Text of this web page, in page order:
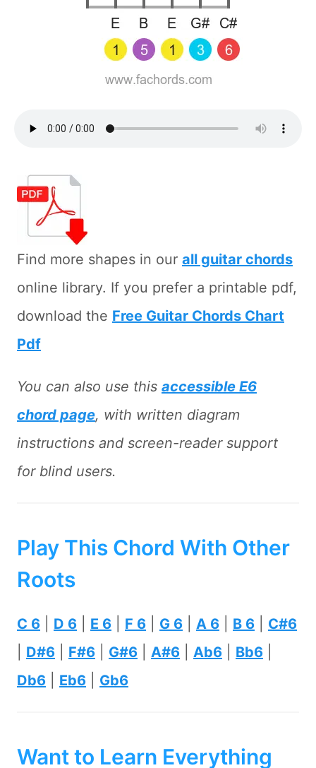
Find more shapes in our all guitar chords
online library. If you prefer a printable pdf,
download the Free Guitar Chords Chart
Pdf
You can also use this accessible E6
chord page, with written diagram
instructions and screen-reader support
for blind users.
Play This Chord With Other
Roots
C 6 D 6 E 6 F 6 G 6 A 6 B 6
C#6
D#6 F#6 G#6 A#6 Ab6 Bb6
Db6
Eb6 Gb6
Want to Learn Everything